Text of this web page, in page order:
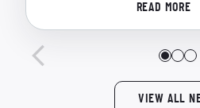
READ MORE
VIEW ALL